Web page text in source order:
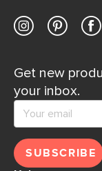
Get new
your inbox.
SUBSCRIBE